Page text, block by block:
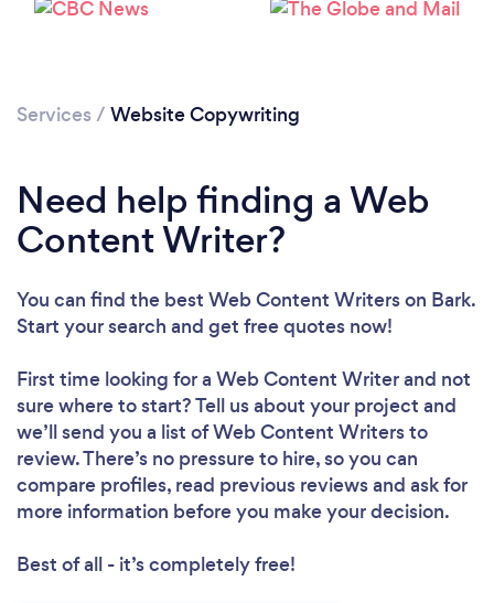
Loading...
Please wait ...
Services / Website Copywriting
Need help finding a Web
Content Writer?
You can find the best Web Content Writerson Bark.
Start your search and get free quotes now!
First time looking for a Web Content Writerand not
sure where to start? Tell us about your project and
we’ll send you a list of Web Content Writers to
review. There’s no pressure to hire, so you can
compare profiles, read previous reviews and ask for
more information before you make your decision.
Best of all - it’s completely free!